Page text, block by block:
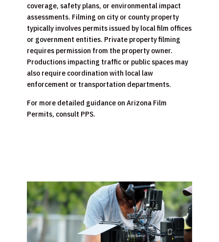
coverage, safety plans, or environmental impact
assessments. Filming on city or county property
typically involves permits issued by local film offices
or government entities. Private property filming
requires permission from the property owner.
Productions impacting traffic or public spaces may
also require coordination with local law
enforcement or transportation departments.
For more detailed guidance on Arizona Film
Permits, consult PPS.